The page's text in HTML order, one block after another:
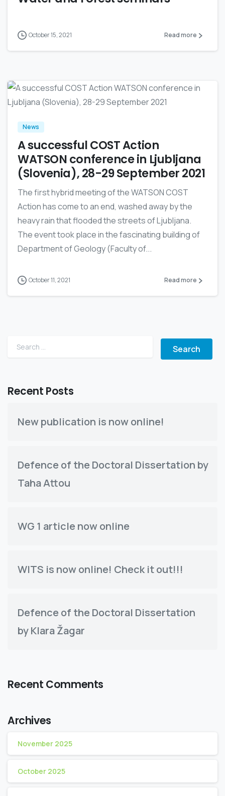
October 15, 2021 Read more
0
News
A successful COST Action
WATSON conference in Ljubljana
(Slovenia), 28-29 September 2021
The first hybrid meeting of the WATSON COST
Action has come to an end, washed away by the
heavy rain that flooded the streets of Ljubljana.
The event took place in the fascinating building of
Department of Geology (Faculty of...
October 11, 2021 Read more
Search for:
Recent Posts
New publication is now online!
Defence of the Doctoral Dissertation by
Taha Attou
WG 1 article now online
WITS is now online! Check it out!!!
Defence of the Doctoral Dissertation
by Klara Žagar
Recent Comments
Archives
November 2025
October 2025